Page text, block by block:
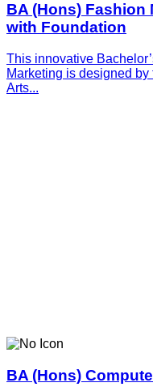
BA (Hons) Fashion
with Foundation
This innovative­­­
Marketing is designed
Arts...
BA (Hons)